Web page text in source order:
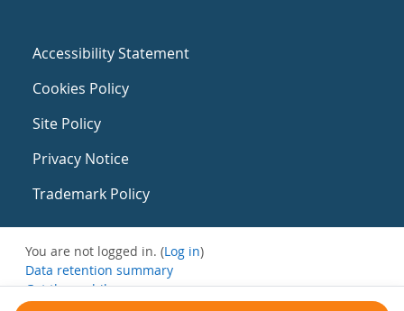
Accessibility Statement
Cookies Policy
Site Policy
Privacy Notice
Trademark Policy
You are not logged in. (Log in)
Data retention summary
Get the mobile app